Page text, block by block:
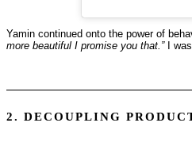
Yamin continued onto the power of
more beautiful I promise you that.”I was
2. DECOUPLING